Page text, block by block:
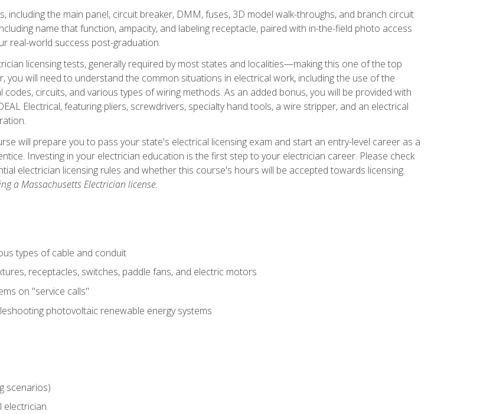
including the main panel, circuit breaker, DMM, fuses, 3D model walk-throughs, and branch circuit
name that function, ampacity, and labeling receptacle, paired with in-the-field photo access
real-world success post-graduation.
licensing tests, generally required by most states and localities—making this one of the top
you will need to understand the common situations in electrical work, including the use of the
circuits, and various types of wiring methods. As an added bonus, you will be provided with
Electrical, featuring pliers, screwdrivers, specialty hand tools, a wire stripper, and an electrical
will prepare you to pass your state's electrical licensing exam and start an entry-level career as a
Investing in your electrician education is the first step to your electrician career. Please check
electrician licensing rules and whether this course's hours will be accepted towards licensing.
a Massachusetts Electrician license.
types of cable and conduit
receptacles, switches, paddle fans, and electric motors
on "service calls"
photovoltaic renewable energy systems
scenarios)